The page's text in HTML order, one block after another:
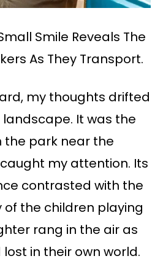
Smile Reveals The
As They Transport.
my thoughts drifted
It was the
the park near the
my attention. Its
contrasted with the
the children playing
rang in the air as
in their own world.